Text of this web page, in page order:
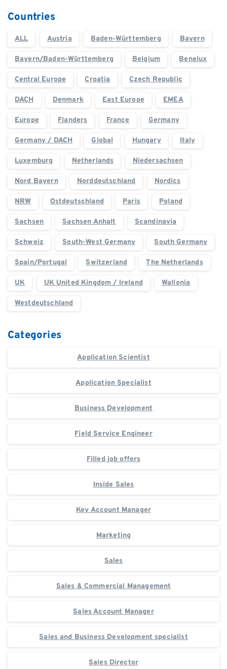
Countries
ALL Austria Baden-Württemberg Bayern
Bayern/Baden-Württemberg Belgium Benelux
Central Europe Croatia Czech Republic
DACH Denmark East Europe EMEA
Europe Flanders France Germany
Germany / DACH Global Hungary Italy
Luxemburg Netherlands Niedersachsen
Nord Bayern Norddeutschland Nordics
NRW Ostdeutschland Paris Poland
Sachsen Sachsen Anhalt Scandinavia
Schweiz South-West Germany South Germany
Spain/Portugal Switzerland The Netherlands
UK UK United Kingdom / Ireland Wallonia
Westdeutschland
Categories
Application Scientist
Application Specialist
Business Development
Field Service Engineer
Filled job offers
Inside Sales
Key Account Manager
Marketing
Sales
Sales & Commercial Management
Sales Account Manager
Sales and Business Development specialist
Sales Director